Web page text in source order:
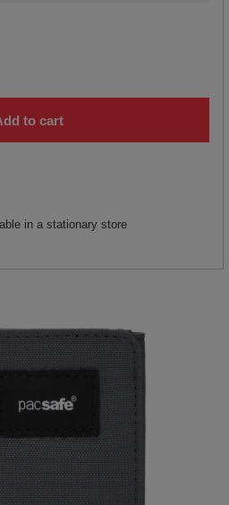
to cart
in a stationary store